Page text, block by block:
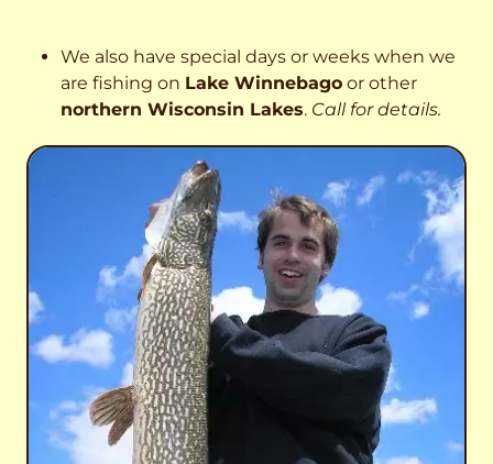
We also have special days or weeks when we
are fishing on Lake Winnebago or other
northern Wisconsin Lakes. Call for details.